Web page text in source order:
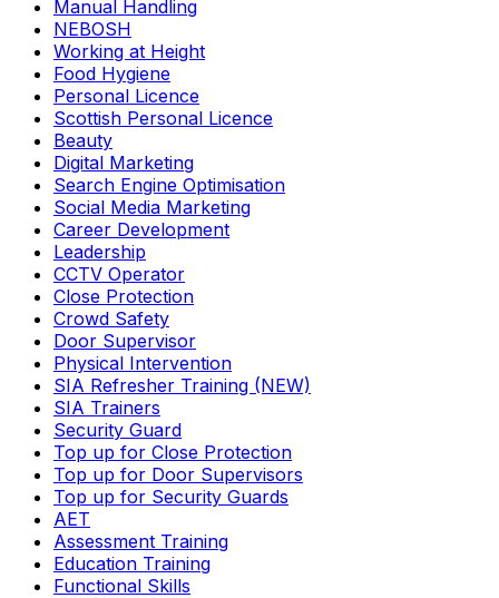
Manual Handling
NEBOSH
Working at Height
Food Hygiene
Personal Licence
Scottish Personal Licence
Beauty
Digital Marketing
Search Engine Optimisation
Social Media Marketing
Career Development
Leadership
CCTV Operator
Close Protection
Crowd Safety
Door Supervisor
Physical Intervention
SIA Refresher Training (NEW)
SIA Trainers
Security Guard
Top up for Close Protection
Top up for Door Supervisors
Top up for Security Guards
AET
Assessment Training
Education Training
Functional Skills